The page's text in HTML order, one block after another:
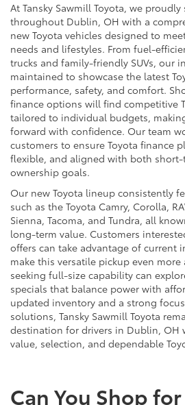
At Tansky Sawmill Toyota, we proudly
throughout Dublin, OH with a
new Toyota vehicles designed to
needs and lifestyles. From fuel-
trucks and family-friendly SUVs, our
maintained to showcase the latest
performance, safety, and comfort.
finance options will find competitive
tailored to individual budgets,
forward with confidence. Our team
customers to ensure Toyota finance
flexible, and aligned with both
ownership goals.
Our new Toyota lineup consistently
such as the Toyota Camry, Corolla,
Sienna, Tacoma, and Tundra, all
long-term value. Customers
offers can take advantage of current
make this versatile pickup even
seeking full-size capability can
specials that balance power with
updated inventory and a strong
solutions, Tansky Sawmill Toyota
destination for drivers in Dublin, OH
value, selection, and dependable
Can You Shop